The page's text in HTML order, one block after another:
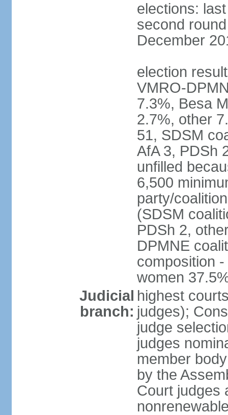
elections:
second
December
election
VMRO-
7.3%, Besa
2.7%, other
51, SDSM
AfA 3, PDSh
unfilled
6,500
party/
(SDSM
PDSh 2,
DPMNE
composition
women
Judicial
branch:
highest
judges);
judge
judges
member
by the
Court judges